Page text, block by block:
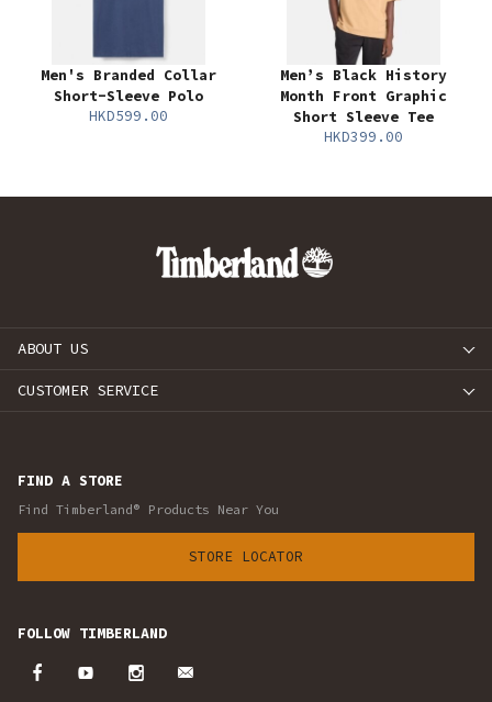
Men's Branded Collar
Short-Sleeve Polo
HKD599.00
Men’s Black History
Month Front Graphic
Short Sleeve Tee
HKD399.00
ABOUT US
CUSTOMER SERVICE
FIND A STORE
Find Timberland® Products Near You
STORE LOCATOR
FOLLOW TIMBERLAND